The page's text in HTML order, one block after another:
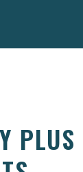
PLUS